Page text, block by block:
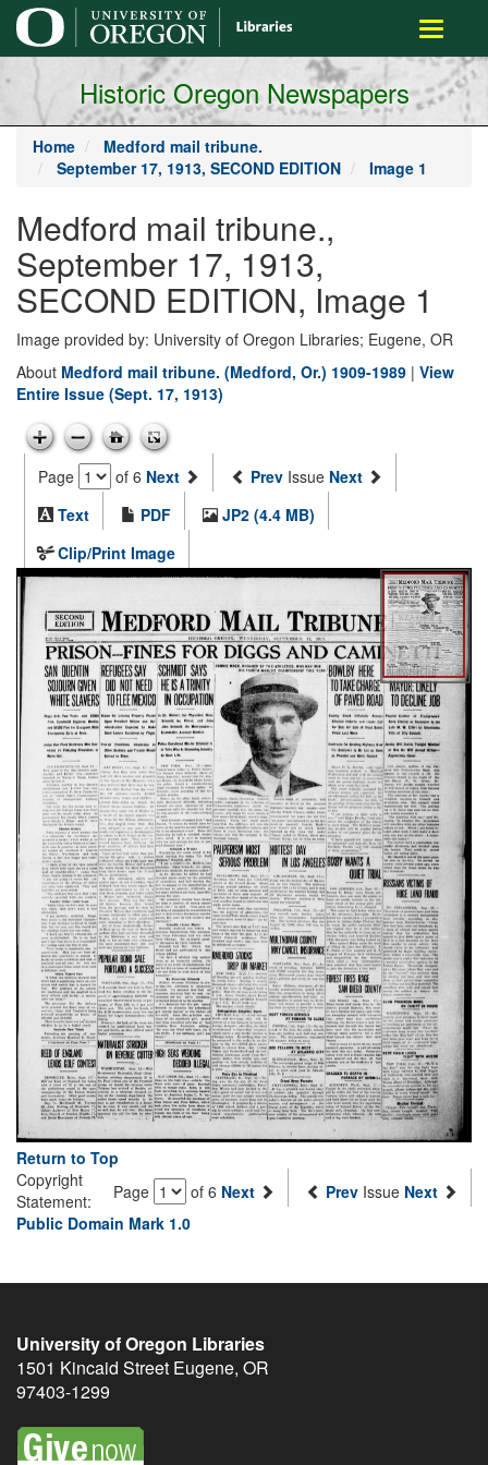
main
content
Toggle
Historic Oregon Newspapers
Home
Medford mail tribune.
September 17, 1913, SECOND EDITION
Image 1
Medford mail tribune.,
September 17, 1913,
SECOND EDITION, Image 1
Image provided by: University of Oregon Libraries; Eugene, OR
About Medford mail tribune. (Medford, Or.) 1909-1989 | View
Entire Issue (Sept. 17, 1913)
Page of 6 Next Prev Issue Next
Text
PDF
JP2 (4.4 MB)
Clip/Print Image
Return to Top
Page
of 6 Next Prev Issue Next
Copyright
Statement:
Public Domain Mark 1.0
University of Oregon Libraries
1501 Kincaid Street Eugene, OR
97403-1299